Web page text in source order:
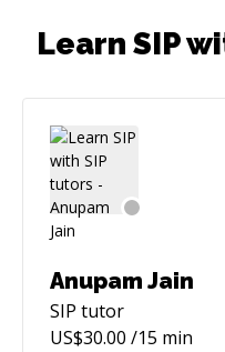
Learn SIP
Anupam Jain
SIP tutor
US$30.00 /15 min